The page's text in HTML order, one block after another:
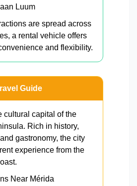
Luum
are spread across
a rental vehicle offers
and flexibility.
Guide
cultural capital of the
Rich in history,
gastronomy, the city
experience from the
Near Mérida